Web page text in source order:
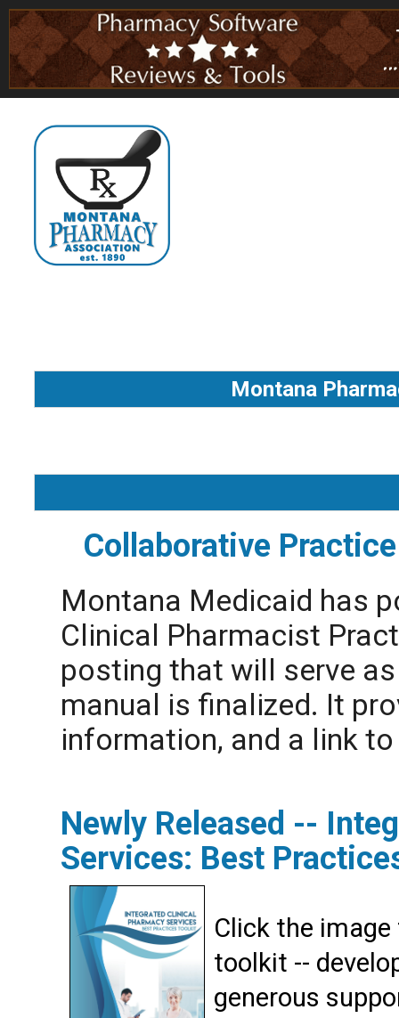
Montana
Collaborative
Montana Medicaid has
Clinical Pharmacist
posting that will serve
manual is finalized. It
information, and a link
Newly Released --
Services: Best
Click the
toolkit --
generous